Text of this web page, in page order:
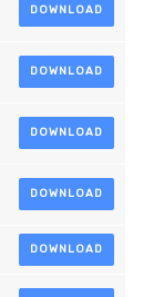
DOWNLOAD
DOWNLOAD
DOWNLOAD
DOWNLOAD
DOWNLOAD